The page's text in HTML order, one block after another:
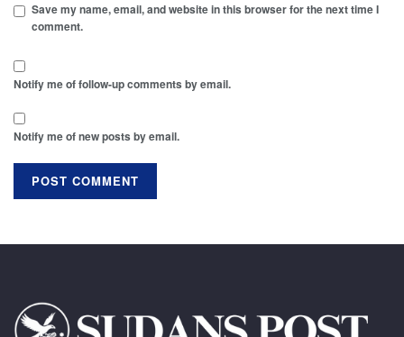
Save my name, email, and website in this browser for the next time I
comment.
Notify me of follow-up comments by email.
Notify me of new posts by email.